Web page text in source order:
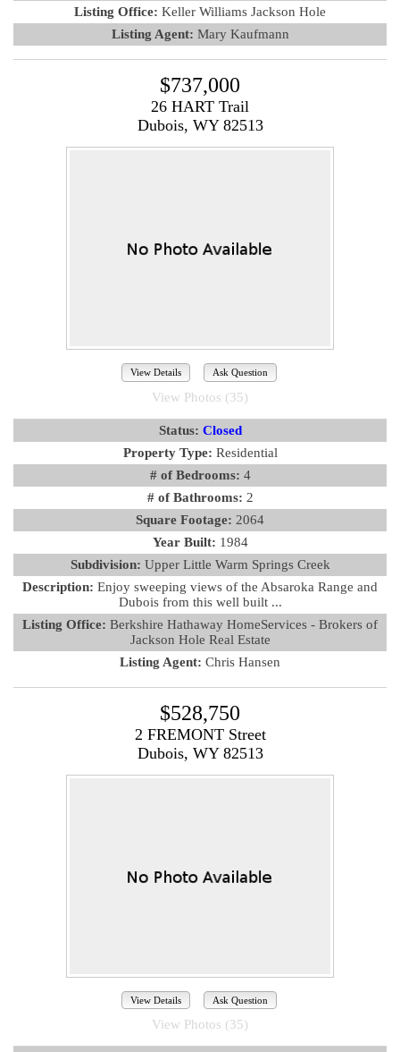
Listing Office: Keller Williams Jackson Hole
Listing Agent: Mary Kaufmann
$737,000
26 HART Trail
Dubois, WY 82513
View Details Ask Question
View Photos (35)
Status: Closed
Property Type: Residential
# of Bedrooms: 4
# of Bathrooms: 2
Square Footage: 2064
Year Built: 1984
Subdivision: Upper Little Warm Springs Creek
Description: Enjoy sweeping views of the Absaroka Range and
Dubois from this well built ...
Listing Office: Berkshire Hathaway HomeServices - Brokers of
Jackson Hole Real Estate
Listing Agent: Chris Hansen
$528,750
2 FREMONT Street
Dubois, WY 82513
View Details Ask Question
View Photos (35)